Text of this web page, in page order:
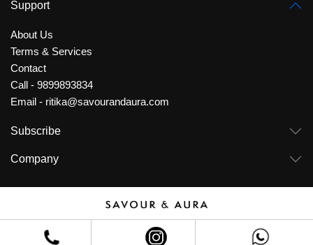
Support
About Us
Terms & Services
Contact
Call - 9899893834
Email - ritika@savourandaura.com
Subscribe
Company